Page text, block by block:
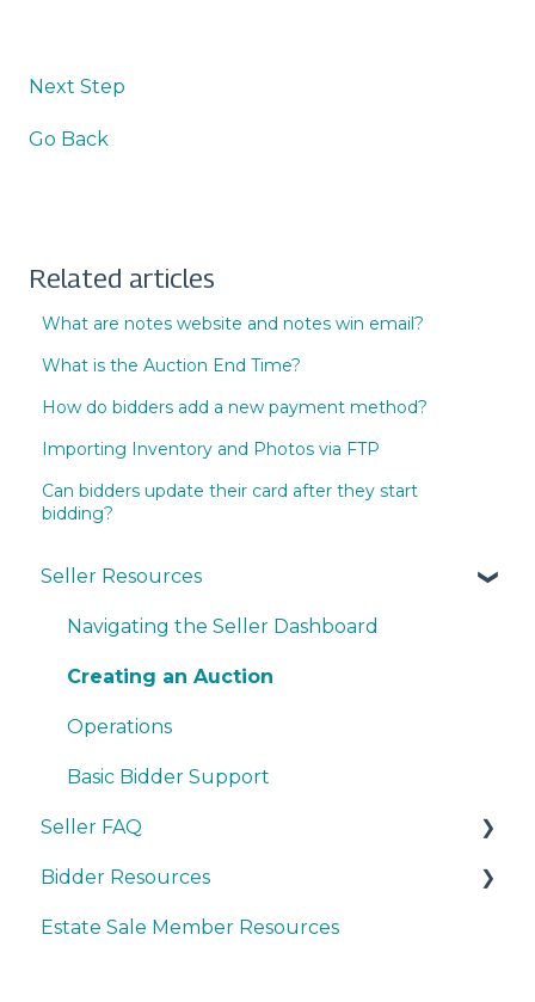
Next Step
Go Back
Related articles
What are notes website and notes win email?
What is the Auction End Time?
How do bidders add a new payment method?
Importing Inventory and Photos via FTP
Can bidders update their card after they start
bidding?
Seller Resources
Navigating the Seller Dashboard
Creating an Auction
Operations
Basic Bidder Support
Seller FAQ
Account Set-up & Policies
Auction Set-up & Launch
Bidder Resources
Account Setup & Registration
Estate Sale Member Resources